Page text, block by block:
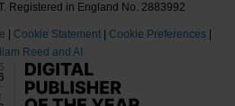
Registered in England No. 2883992
| Cookie Statement | Cookie Preferences |
Reed and AI